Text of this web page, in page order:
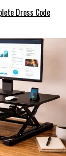
Dress Code